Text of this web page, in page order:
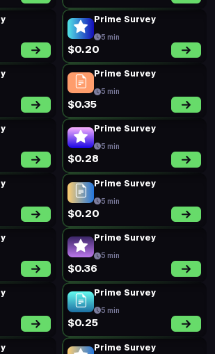
Prime Survey
5 min
$0.20
Prime Survey
5 min
$0.35
Prime Survey
5 min
$0.28
Prime Survey
5 min
$0.20
Prime Survey
5 min
$0.36
Prime Survey
5 min
$0.25
Prime Survey